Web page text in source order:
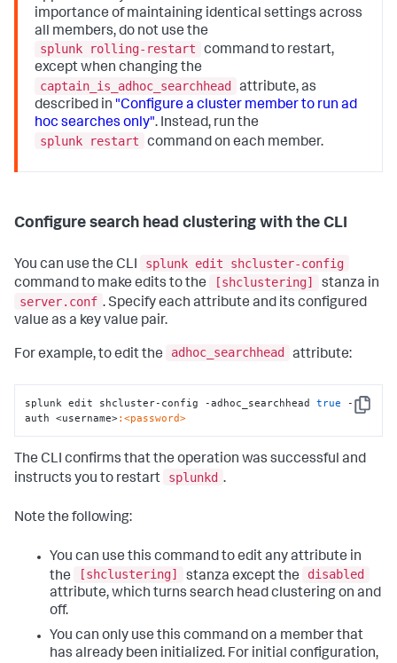
importance of maintaining identical settings across
all members, do not use the
splunk rolling-restart
command to restart,
except when changing the
captain_is_adhoc_searchhead
attribute, as
described in "Configure a cluster member to run ad
hoc searches only". Instead, run the
splunk restart
command on each member.
Configure search head clustering with the CLI
You can use the CLI
splunk edit shcluster-config
command to make edits to the
[shclustering]
stanza in
server.conf . Specify each attribute and its configured
value as a key value pair.
For example, to edit the adhoc_searchhead attribute:
Copy
splunk edit shcluster-config -adhoc_searchhead true -
auth <username>:<password>
The CLI confirms that the operation was successful and
instructs you to restart
splunkd .
Note the following:
You can use this command to edit any attribute in
the
[shclustering] stanza except the
disabled
attribute, which turns search head clustering on and
off.
You can only use this command on a member that
has already been initialized. For initial configuration,